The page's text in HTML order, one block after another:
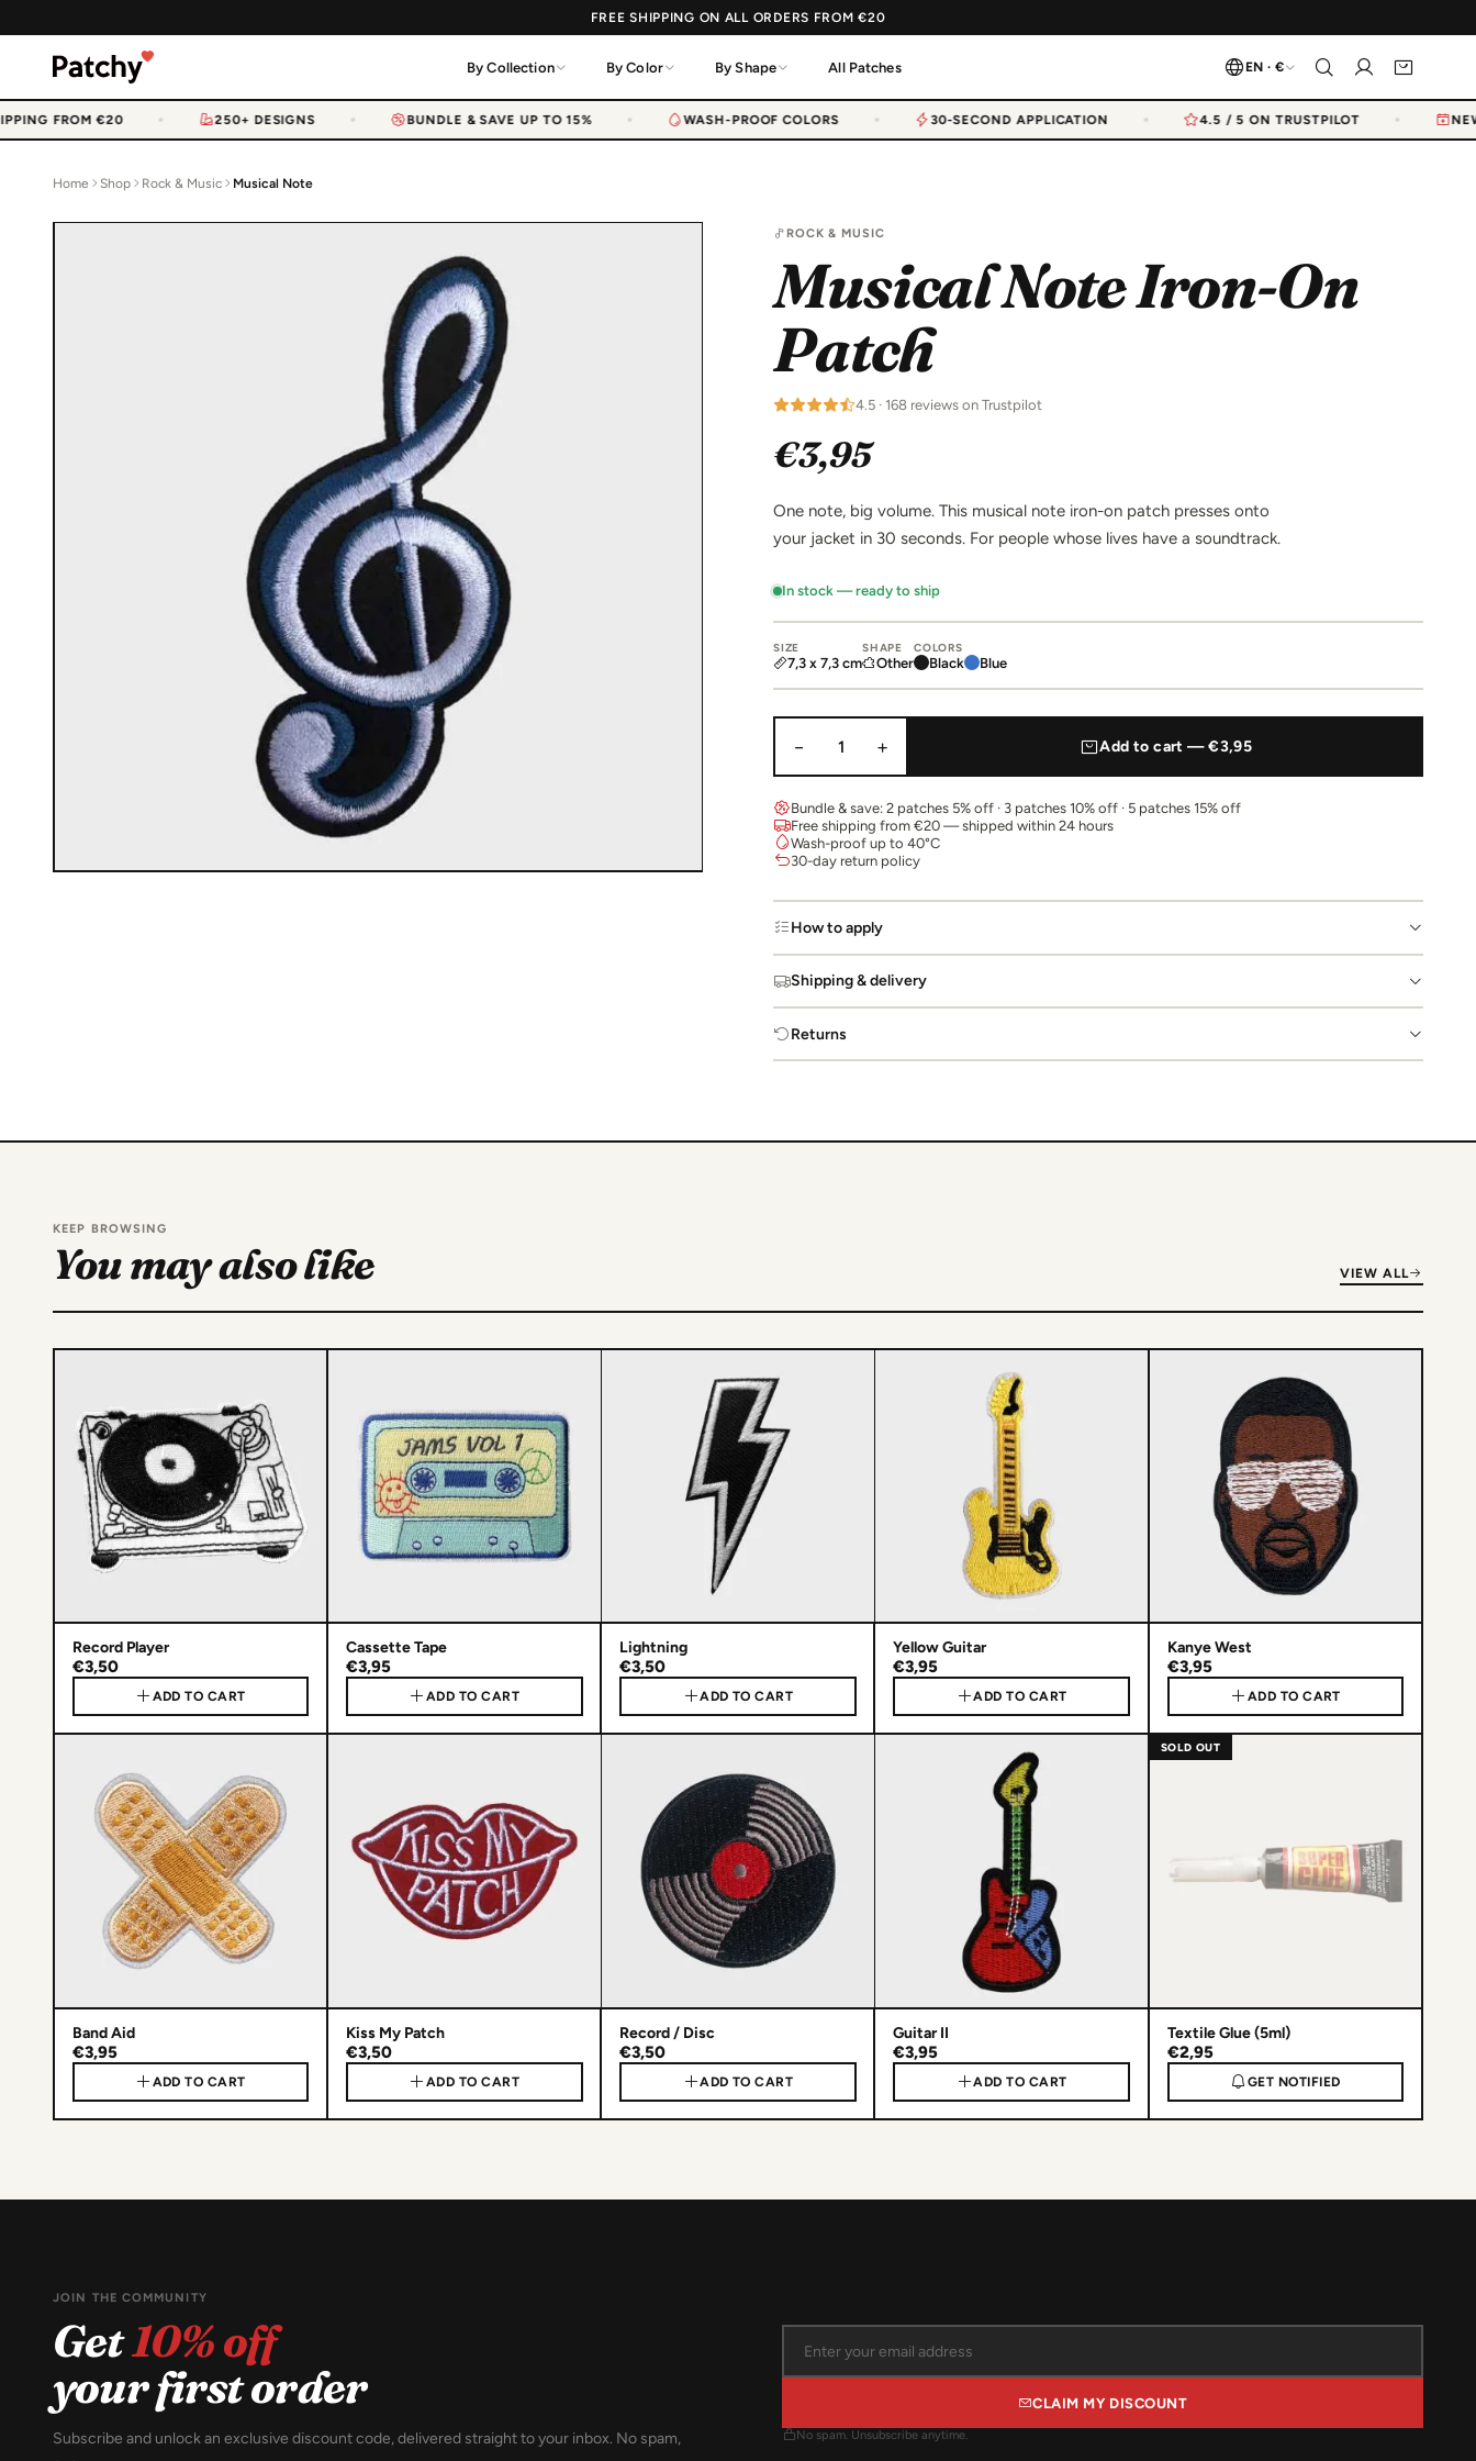
FREE SHIPPING ON ALL ORDERS FROM €20
By Collection By Color By Shape All Patches EN · €
FROM €20 250+ DESIGNS BUNDLE & SAVE UP TO 15% WASH-PROOF COLORS 30-SECOND APPLICATION 4.5 / 5 ON TRUSTPILOT NEW
Home Shop Rock & Music Musical Note
ROCK & MUSIC
Musical Note Iron-On
Patch
4.5 · 168 reviews on Trustpilot
€3,95
One note, big volume. This musical note iron-on patch presses onto
your jacket in 30 seconds. For people whose lives have a soundtrack.
In stock — ready to ship
SIZE
7,3 x 7,3 cm
SHAPE
Other
COLORS
Black Blue
− 1 + Add to cart — €3,95
Bundle & save: 2 patches 5% off · 3 patches 10% off · 5 patches 15% off
Free shipping from €20 — shipped within 24 hours
Wash-proof up to 40°C
30-day return policy
How to apply
Shipping & delivery
Returns
KEEP BROWSING
You may also like VIEW ALL
Record Player
€3,50
ADD TO CART
Cassette Tape
€3,95
ADD TO CART
Lightning
€3,50
ADD TO CART
Yellow Guitar
€3,95
ADD TO CART
Kanye West
€3,95
ADD TO CART
Band Aid
€3,95
ADD TO CART
Kiss My Patch
€3,50
ADD TO CART
Record / Disc
€3,50
ADD TO CART
Guitar II
€3,95
ADD TO CART
SOLD OUT
Textile Glue (5ml)
€2,95
GET NOTIFIED
JOIN THE COMMUNITY
Get10% off
your first order
Subscribe and unlock an exclusive discount code, delivered straight to your inbox. No spam,
CLAIM MY DISCOUNT
No spam. Unsubscribe anytime.